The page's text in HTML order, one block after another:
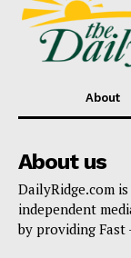
About
About us
DailyRidge.com
independent
by providing Fast